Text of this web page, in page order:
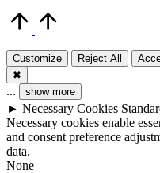
Customize Reject All
✖
... show more
► Necessary Cookies
Necessary cookies enable
and consent preference
data.
None